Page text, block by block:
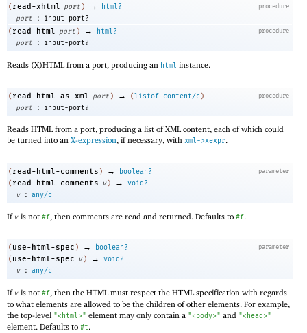
procedure
( read-xhtml port ) →
html?
port
: input-port?
procedure
( read-html port ) →
html?
port
: input-port?
Reads (X)HTML from a port, producing an html instance.
procedure
( read-html-as-xml port ) → (listof content/c )
port
: input-port?
Reads HTML from a port, producing a list of XML content, each of which could
be turned into an X-expression, if necessary, with xml->xexpr.
parameter
( read-html-comments ) →
boolean?
( read-html-comments v ) →
void?
v
: any/c
If v is not #f, then comments are read and returned. Defaults to #f.
parameter
( use-html-spec ) →
boolean?
( use-html-spec v ) →
void?
v
: any/c
If v is not #f, then the HTML must respect the HTML specification with regards
to what elements are allowed to be the children of other elements. For example,
the top-level "<html>" element may only contain a "<body>" and "<head>"
element. Defaults to #t.